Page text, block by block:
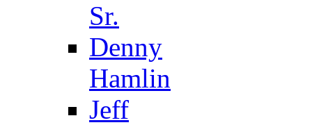
Sr.
Denny
Hamlin
Jeff